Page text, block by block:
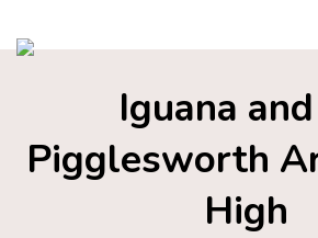
Iguana
Pigglesworth
High